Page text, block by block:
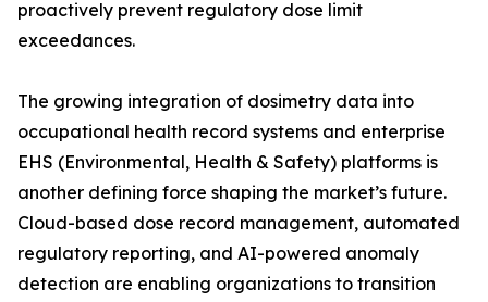
proactively prevent regulatory dose limit
exceedances.
The growing integration of dosimetry data into
occupational health record systems and enterprise
EHS (Environmental, Health & Safety) platforms is
another defining force shaping the market’s future.
Cloud-based dose record management, automated
regulatory reporting, and AI-powered anomaly
detection are enabling organizations to transition